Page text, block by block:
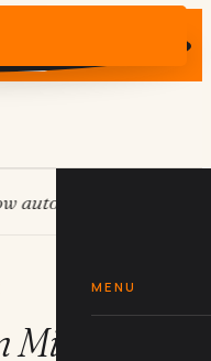
business?
MENU